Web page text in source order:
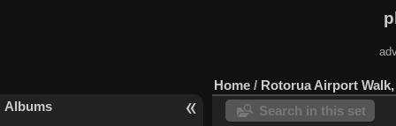
Albums
Home / Rotorua Airport Walk,
Search in this set